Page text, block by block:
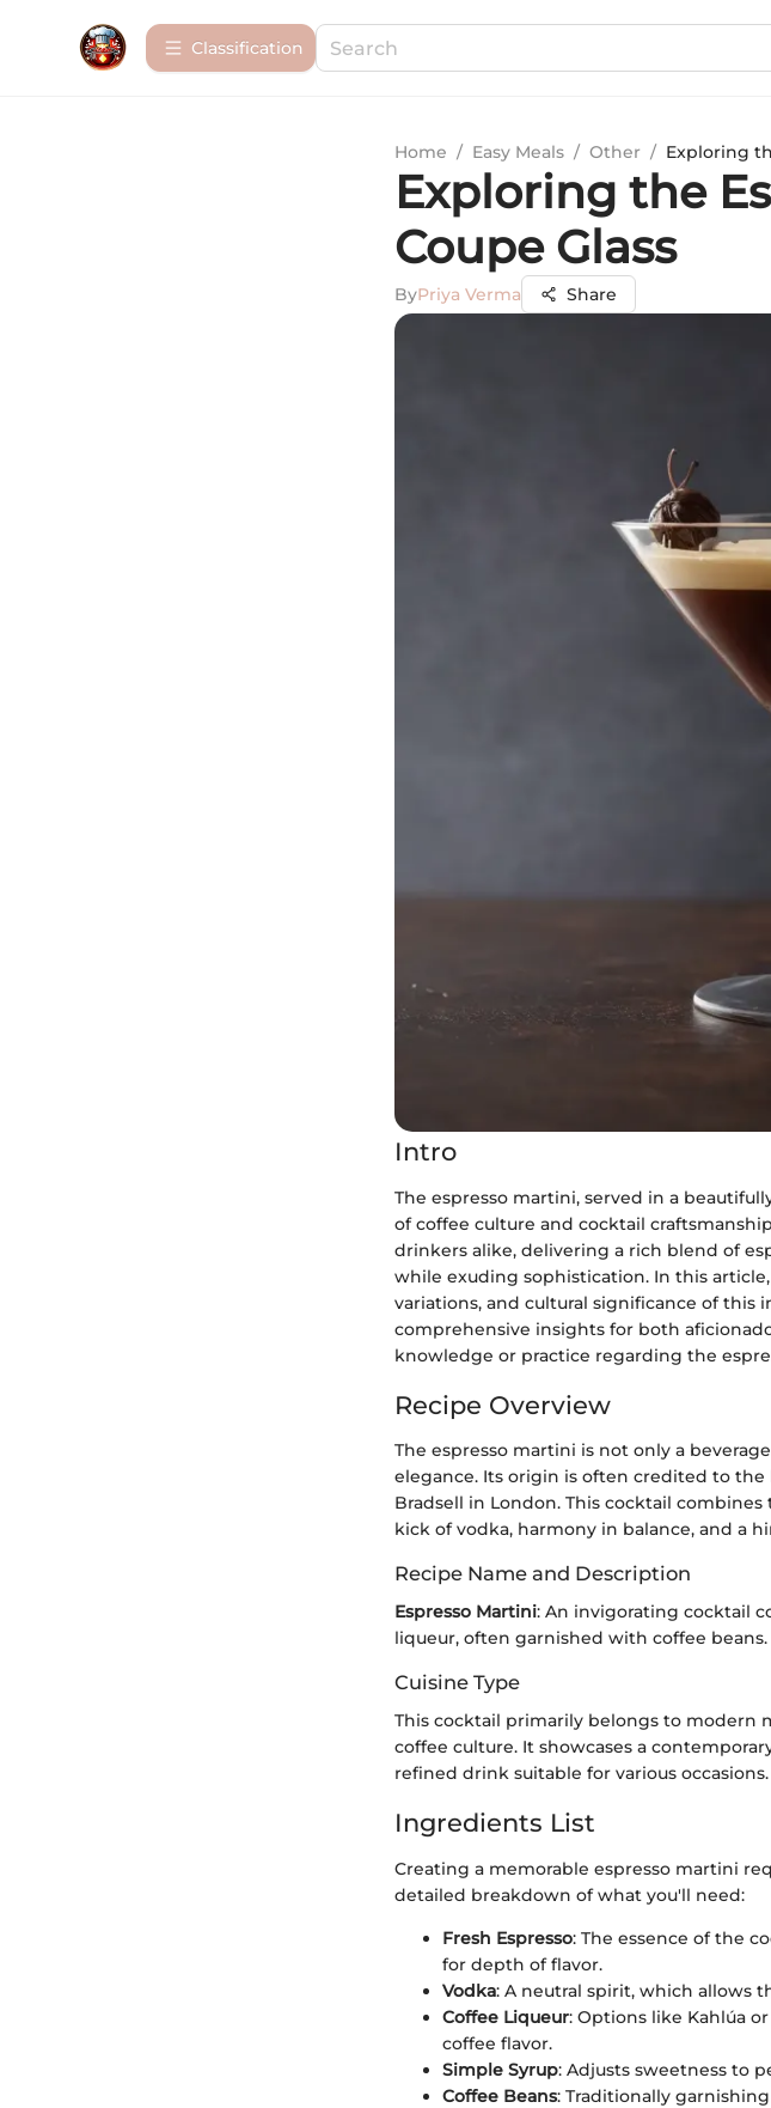
Сlassification
Home / Easy Meals / Other / Exploring
Exploring the
Coupe Glass
ByPriya Verma Share
Intro
The espresso martini, served in a
of coffee culture and cocktail
drinkers alike, delivering a rich blend of
while exuding sophistication. In this
variations, and cultural significance of this
comprehensive insights for both
knowledge or practice regarding the
Recipe Overview
The espresso martini is not only a
elegance. Its origin is often credited to
Bradsell in London. This cocktail
kick of vodka, harmony in balance, and a
Recipe Name and Description
Espresso Martini: An invigorating cocktail
liqueur, often garnished with coffee beans.
Cuisine Type
This cocktail primarily belongs to modern
coffee culture. It showcases a
refined drink suitable for various occasions.
Ingredients List
Creating a memorable espresso martini
detailed breakdown of what you'll need:
Fresh Espresso: The essence of the
for depth of flavor.
Vodka: A neutral spirit, which allows
Coffee Liqueur: Options like Kahlúa
coffee flavor.
Simple Syrup: Adjusts sweetness to
Coffee Beans: Traditionally